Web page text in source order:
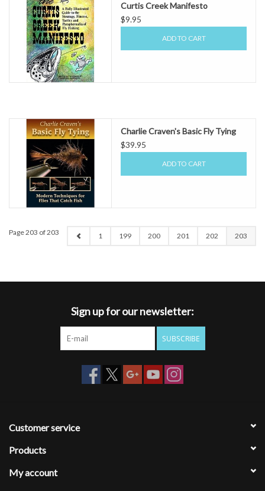
Curtis Creek Manifesto
$9.95
ADD TO CART
Charlie Craven's Basic Fly Tying
$39.95
ADD TO CART
Page 203 of 203 1 199 200 201 202 203
Sign up for our newsletter:
SUBSCRIBE
Customer service
Products
My account